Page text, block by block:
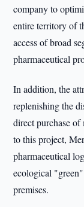
company to
entire territory of
access of broad
pharmaceutical
In addition, the
replenishing the
direct purchase
to this project,
pharmaceutical
ecological
premises.